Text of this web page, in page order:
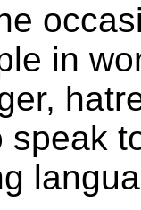
in
speak